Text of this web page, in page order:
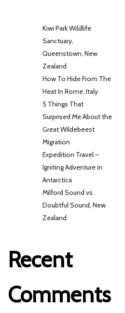
Kiwi Park Wildlife
Sanctuary,
Queenstown, New
Zealand
How To Hide From The
Heat In Rome, Italy
5 Things That
Surprised Me About the
Great Wildebeest
Migration
Expedition Travel –
Igniting Adventure in
Antarctica
Milford Sound vs.
Doubtful Sound, New
Zealand
Recent
Comments